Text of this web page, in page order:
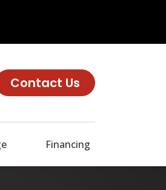
Contact Us
Financing